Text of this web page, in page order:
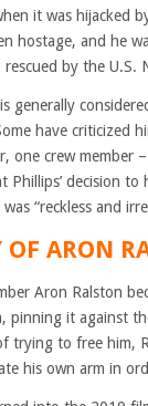
it was hijacked
hostage, and he
by the U.S.
generally
have criticized
one crew member
Phillips’ decision
“reckless and
OF ARON
Aron Ralston
pinning it against
trying to free him,
his own arm in